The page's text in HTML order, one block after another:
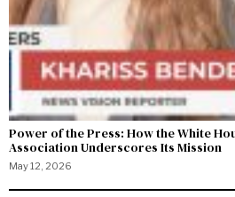
Power of the Press: How the White
Association Underscores Its Mission
May 12, 2026